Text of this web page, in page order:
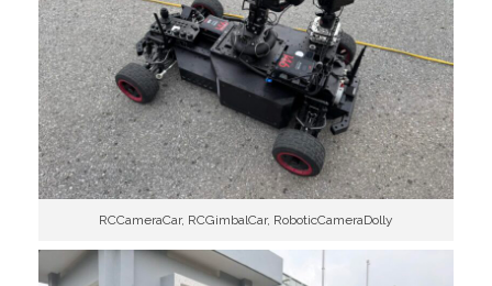
RCCameraCar, RCGimbalCar, RoboticCameraDolly